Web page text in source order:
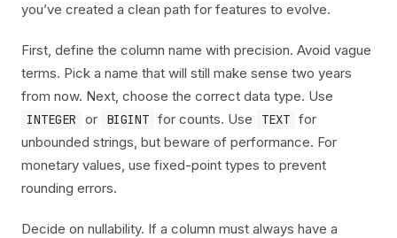
you’ve created a clean path for features to evolve.
First, define the column name with precision. Avoid vague
terms. Pick a name that will still make sense two years
from now. Next, choose the correct data type. Use
INTEGER or BIGINT for counts. Use TEXT for
unbounded strings, but beware of performance. For
monetary values, use fixed-point types to prevent
rounding errors.
Decide on nullability. If a column must always have a